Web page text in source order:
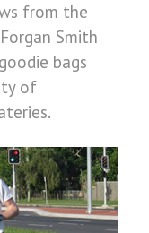
from the
Smith
bags
of